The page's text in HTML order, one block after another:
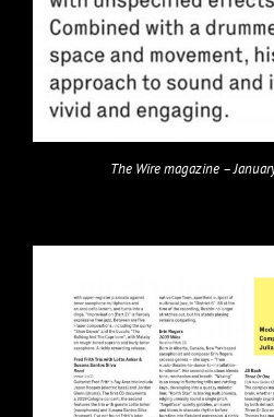
The Wire magazine –